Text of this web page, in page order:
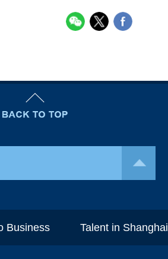
Business Talent in Shanghai